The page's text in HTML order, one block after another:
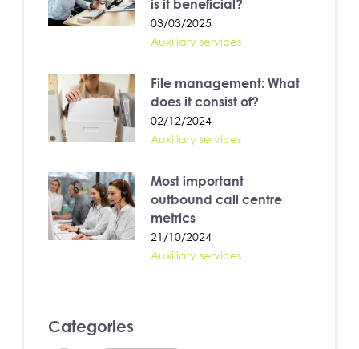
is it beneficial?
03/03/2025
Auxiliary services
File management: What
does it consist of?
02/12/2024
Auxiliary services
Most important
outbound call centre
metrics
21/10/2024
Auxiliary services
Categories